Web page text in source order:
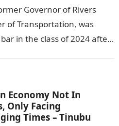
Governor of Rivers
of Transportation, was
in the class of 2024 after
Economy Not In
Only Facing
Times – Tinubu